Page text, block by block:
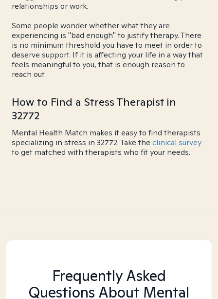
relationships or work.
Some people wonder whether what they are
experiencing is "bad enough" to justify therapy. There
is no minimum threshold you have to meet in order to
deserve support. If it is affecting your life in a way that
feels meaningful to you, that is enough reason to
reach out.
How to Find a Stress Therapist in
32772
Mental Health Match makes it easy to find therapists
specializing in stress in 32772. Take the clinical survey
to get matched with therapists who fit your needs.
Frequently Asked
Questions About Mental